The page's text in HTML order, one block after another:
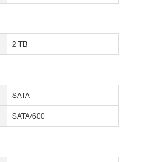
2 TB
SATA
SATA/600